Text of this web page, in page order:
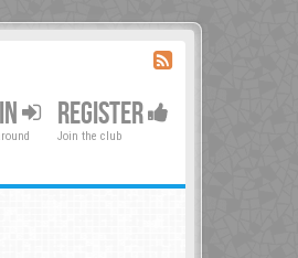
REGISTER
Join the club